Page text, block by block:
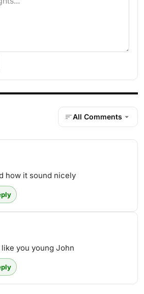
All Comments
how it sound nicely
you young John